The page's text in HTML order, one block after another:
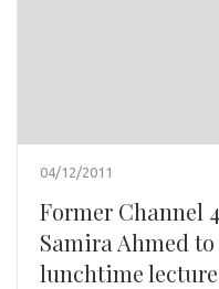
04/12/2011
Former Channel
Samira Ahmed to
lunchtime lecture